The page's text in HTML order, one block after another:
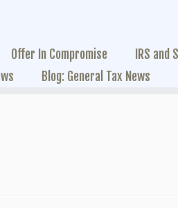
Offer In Compromise IRS
Blog: General Tax News